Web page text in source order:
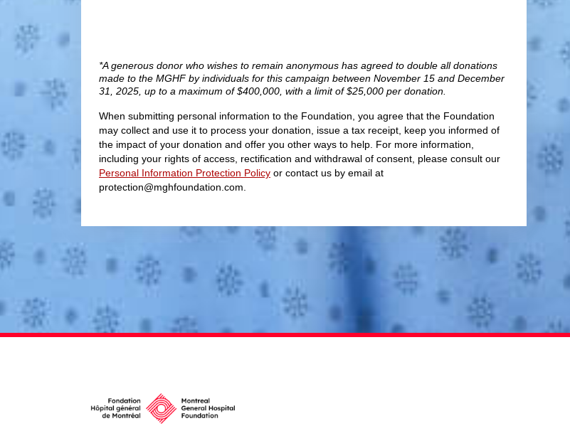
*A generous donor who wishes to remain anonymous has agreed to double all donations
made to the MGHF by individuals for this campaign between November 15 and December
31, 2025, up to a maximum of $400,000, with a limit of $25,000 per donation.
When submitting personal information to the Foundation, you agree that the Foundation
may collect and use it to process your donation, issue a tax receipt, keep you informed of
the impact of your donation and offer you other ways to help. For more information,
including your rights of access, rectification and withdrawal of consent, please consult our
Personal Information Protection Policy or contact us by email at
protection@mghfoundation.com.